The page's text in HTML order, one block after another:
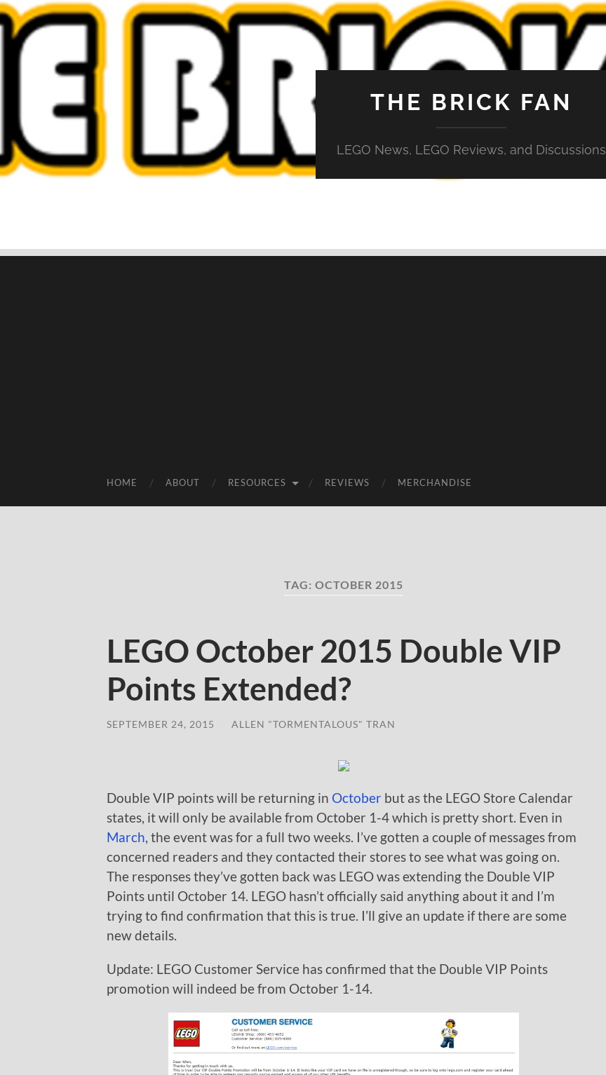
THE BRICK FAN
LEGO News, LEGO Reviews, and Discussions
HOME ABOUT RESOURCES REVIEWS MERCHANDISE
TAG: OCTOBER 2015
LEGO October 2015 Double VIP
Points Extended?
SEPTEMBER 24, 2015 ALLEN "TORMENTALOUS" TRAN
Double VIP points will be returning in October but as the LEGO Store Calendar
states, it will only be available from October 1-4 which is pretty short. Even in
March, the event was for a full two weeks. I’ve gotten a couple of messages from
concerned readers and they contacted their stores to see what was going on.
The responses they’ve gotten back was LEGO was extending the Double VIP
Points until October 14. LEGO hasn’t officially said anything about it and I’m
trying to find confirmation that this is true. I’ll give an update if there are some
new details.
Update: LEGO Customer Service has confirmed that the Double VIP Points
promotion will indeed be from October 1-14.